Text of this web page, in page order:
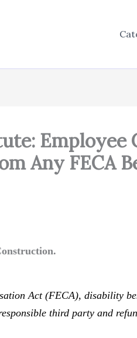
Any
Act (FECA), disability
third party and